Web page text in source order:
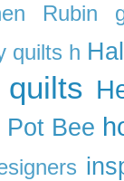
Rubin
quilts h
quilts
Pot Bee